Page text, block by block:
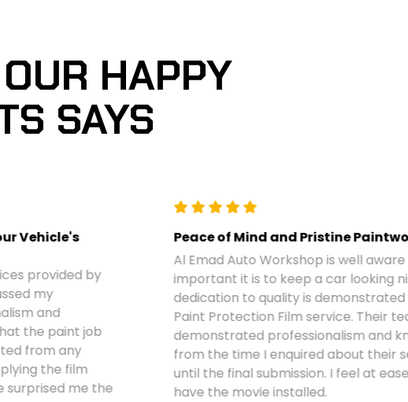
HAPPY
SAYS
by
paint job
any
film
me the
Peace of Mind and Pristine Paintwork
Al Emad Auto Workshop is well aware of how
important it is to keep a car looking nice.
dedication to quality is demonstrated by
Paint Protection Film service. Their team
demonstrated professionalism and
from the time I enquired about their
until the final submission. I feel at ease now
have the movie installed.